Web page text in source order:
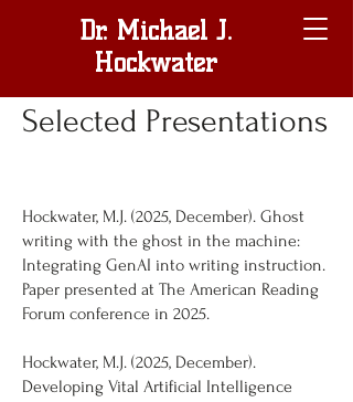
Dr. Michael J.
Hockwater
Selected Presentations
Hockwater, M.J. (2025, December). Ghost
writing with the ghost in the machine:
Integrating GenAI into writing instruction.
Paper presented at The American Reading
Forum conference in 2025.
Hockwater, M.J. (2025, December).
Developing Vital Artificial Intelligence